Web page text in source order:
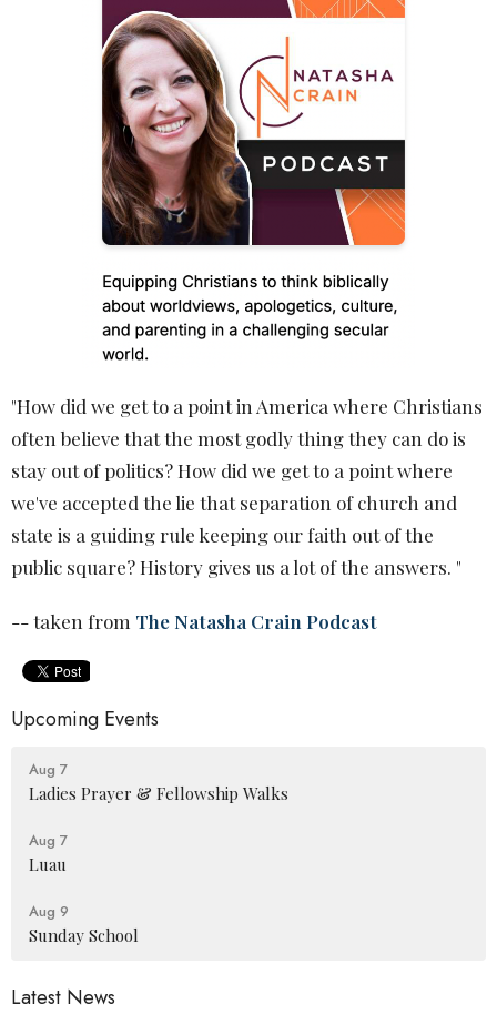
"How did we get to a point in America where Christians
often believe that the most godly thing they can do is
stay out of politics? How did we get to a point where
we've accepted the lie that separation of church and
state is a guiding rule keeping our faith out of the
public square? History gives us a lot of the answers. "
-- taken from The Natasha Crain Podcast
Upcoming Events
Aug 7
Ladies Prayer & Fellowship Walks
Aug 7
Luau
Aug 9
Sunday School
Latest News